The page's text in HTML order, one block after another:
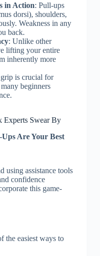
in Action: Pull-ups
dorsi), shoulders,
Weakness in any
back.
: Unlike other
lifting your entire
inherently more
is crucial for
beginners
Experts Swear By
Ups Are Your Best
using assistance tools
confidence
this game-
the easiest ways to